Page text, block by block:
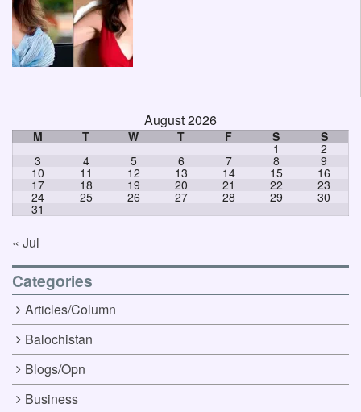
August 2026
M T W T F S S
1 2
3 4 5 6 7 8 9
10 11 12 13 14 15 16
17 18 19 20 21 22 23
24 25 26 27 28 29 30
31
« Jul
Categories
Articles/Column
Balochistan
Blogs/Opn
Business